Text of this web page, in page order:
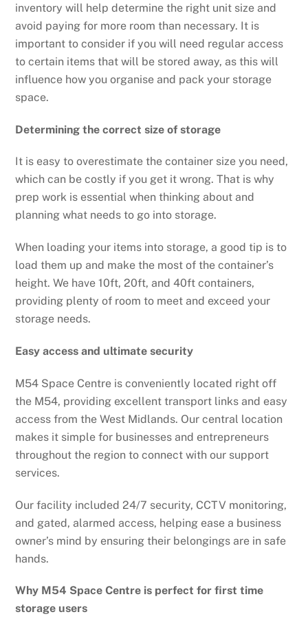
inventory will help determine the right unit size and
avoid paying for more room than necessary. It is
important to consider if you will need regular access
to certain items that will be stored away, as this will
influence how you organise and pack your storage
space.
Determining the correct size of storage
It is easy to overestimate the container size you need,
which can be costly if you get it wrong. That is why
prep work is essential when thinking about and
planning what needs to go into storage.
When loading your items into storage, a good tip is to
load them up and make the most of the container’s
height. We have 10ft, 20ft, and 40ft containers,
providing plenty of room to meet and exceed your
storage needs.
Easy access and ultimate security
M54 Space Centre is conveniently located right off
the M54, providing excellent transport links and easy
access from the West Midlands. Our central location
makes it simple for businesses and entrepreneurs
throughout the region to connect with our support
services.
Our facility included 24/7 security, CCTV monitoring,
and gated, alarmed access, helping ease a business
owner’s mind by ensuring their belongings are in safe
hands.
Why M54 Space Centre is perfect for first time
storage users